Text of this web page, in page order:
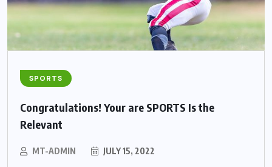
SPORTS
Congratulations! Your are SPORTS Is the
Relevant
MT-ADMIN JULY 15, 2022